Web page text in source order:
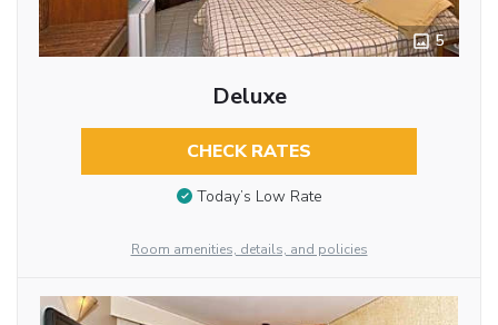
5
Deluxe
CHECK RATES
Today’s Low Rate
Room amenities, details, and policies